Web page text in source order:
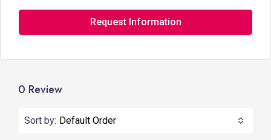
Request Information
0 Review
Sort by: Default Order